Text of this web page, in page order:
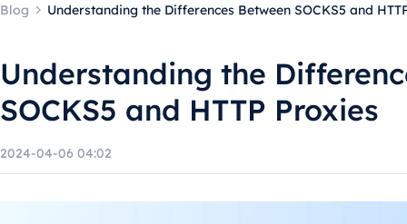
Blog Understanding the Differences Between SOCKS5 and
Understanding the
SOCKS5 and HTTP Proxies
2024-04-06 04:02